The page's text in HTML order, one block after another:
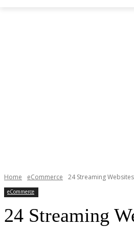
Home eCommerce 24 Streaming
eCommerce
24 Streaming